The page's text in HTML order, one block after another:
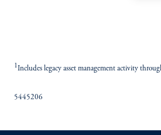
1Includes legacy asset management activity
5445206